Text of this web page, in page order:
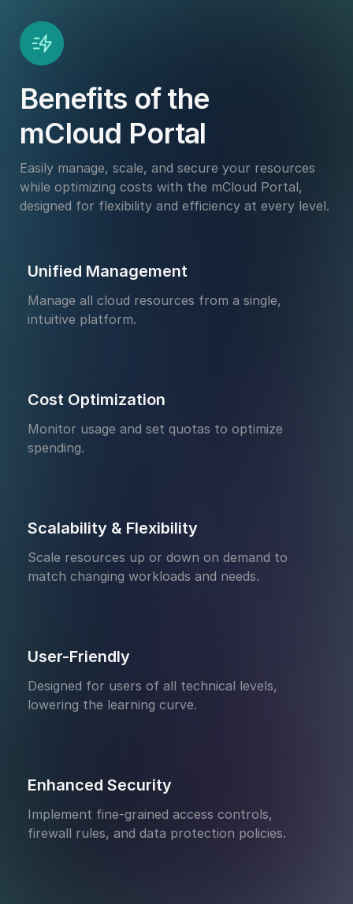
Benefits of the
mCloud Portal
Easily manage, scale, and secure your resources
while optimizing costs with the mCloud Portal,
designed for flexibility and efficiency at every level.
Unified Management
Manage all cloud resources from a single,
intuitive platform.
Cost Optimization
Monitor usage and set quotas to optimize
spending.
Scalability & Flexibility
Scale resources up or down on demand to
match changing workloads and needs.
User-Friendly
Designed for users of all technical levels,
lowering the learning curve.
Enhanced Security
Implement fine-grained access controls,
firewall rules, and data protection policies.